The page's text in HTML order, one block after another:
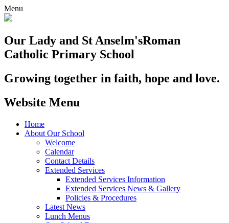
Menu
Our Lady and St Anselm'sRoman
Catholic Primary School
Growing together in faith, hope and love.
Website Menu
Home
About Our School
Welcome
Calendar
Contact Details
Extended Services
Extended Services Information
Extended Services News & Gallery
Policies & Procedures
Latest News
Lunch Menus